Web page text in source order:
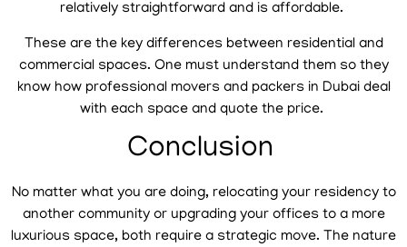
relatively straightforward and is affordable.
These are the key differences between residential and
commercial spaces. One must understand them so they
know how professional movers and packers in Dubai deal
with each space and quote the price.
Conclusion
No matter what you are doing, relocating your residency to
another community or upgrading your offices to a more
luxurious space, both require a strategic move. The nature